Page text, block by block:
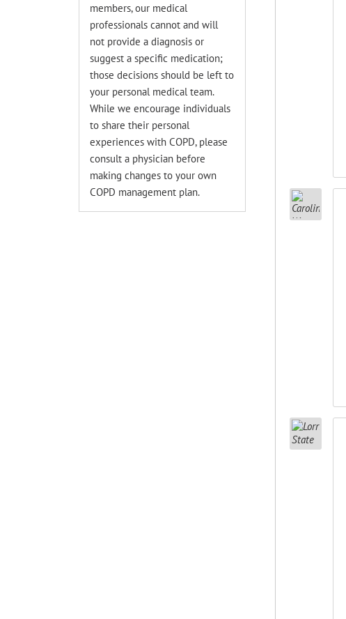
members, our medical
professionals cannot and will
not provide a diagnosis or
suggest a specific medication;
those decisions should be left to
your personal medical team.
While we encourage individuals
to share their personal
experiences with COPD, please
consult a physician before
making changes to your own
COPD management plan.